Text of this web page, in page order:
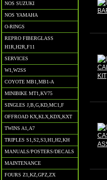
NOS SUZUKI
NOS YAMAHA
O-RINGS
REPRO FIBERGLASS
H1R,H2R,F11
SERVICES
W1,W2SS
COYOTE MB1,MB1-A
MINIBIKE MT1,KV75
SINGLES J,B,G,KD,MC1,F
OFFROAD KX,KLX,KDX,KXT
TWINS A1,A7
TRIPLES S1,S2,S3,H1,H2,KH
MANUALS/POSTERS/DECALS
MAINTENANCE
FOURS Z1,KZ,GPZ,ZX